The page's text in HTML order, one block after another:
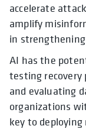
accelerate
amplify
in
AI has the
testing
and evaluating
organizations
key to